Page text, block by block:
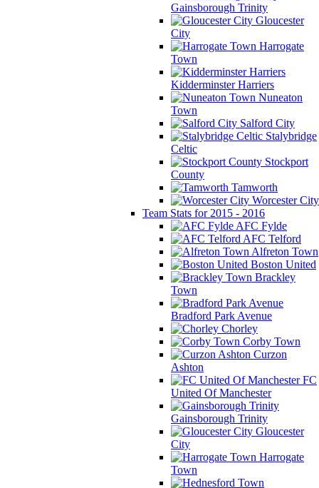
Gainsborough Trinity
Gloucester
City
Harrogate
Town
Kidderminster Harriers
Nuneaton
Town
Salford City
Stalybridge
Celtic
Stockport
County
Tamworth
Worcester City
Team Stats for 2015 - 2016
AFC Fylde
AFC Telford
Alfreton Town
Boston United
Brackley
Town
Bradford Park Avenue
Chorley
Corby Town
Curzon
Ashton
FC
United Of Manchester
Gainsborough Trinity
Gloucester
City
Harrogate
Town